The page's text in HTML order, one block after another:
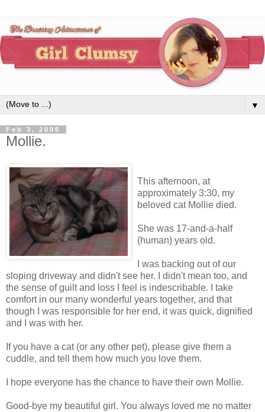
▼
Feb 3, 2006
Mollie.
This afternoon, at
approximately 3:30, my
beloved cat Mollie died.
She was 17-and-a-half
(human) years old.
I was backing out of our
sloping driveway and didn't see her. I didn't mean too, and
the sense of guilt and loss I feel is indescribable. I take
comfort in our many wonderful years together, and that
though I was responsible for her end, it was quick, dignified
and I was with her.
If you have a cat (or any other pet), please give them a
cuddle, and tell them how much you love them.
I hope everyone has the chance to have their own Mollie.
Good-bye my beautiful girl. You always loved me no matter